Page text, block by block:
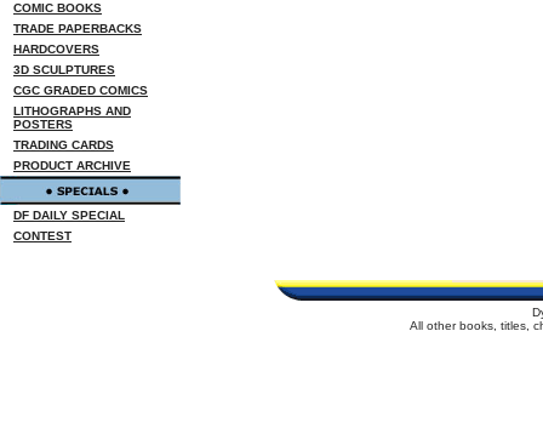
COMIC BOOKS
TRADE PAPERBACKS
HARDCOVERS
3D SCULPTURES
CGC GRADED COMICS
LITHOGRAPHS AND
POSTERS
TRADING CARDS
PRODUCT ARCHIVE
DF DAILY SPECIAL
CONTEST
All other books, titles,